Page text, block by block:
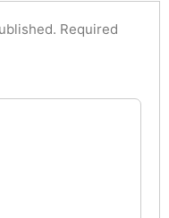
Required